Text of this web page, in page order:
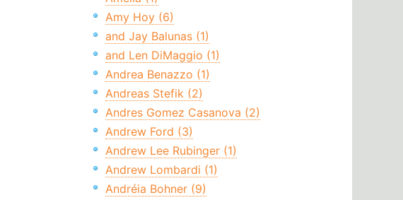
Amy Hoy (6)
and Jay Balunas (1)
and Len DiMaggio (1)
Andrea Benazzo (1)
Andreas Stefik (2)
Andres Gomez Casanova (2)
Andrew Ford (3)
Andrew Lee Rubinger (1)
Andrew Lombardi (1)
Andréia Bohner (9)